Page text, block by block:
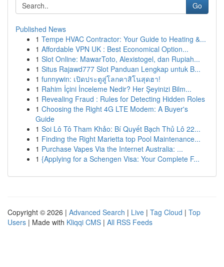
Go
Published News
1 Tempe HVAC Contractor: Your Guide to Heating &...
1 Affordable VPN UK : Best Economical Option...
1 Slot Online: MawarToto, Alexistogel, dan Rupiah...
1 Situs Rajawd777 Slot Panduan Lengkap untuk B...
1 funnywin: เปิดประตูสู่โลกคาสิโนสุดฮา!
1 Rahim İçini İnceleme Nedir? Her Şeyinizi Bilm...
1 Revealing Fraud : Rules for Detecting Hidden Roles
1 Choosing the Right 4G LTE Modem: A Buyer's
Guide
1 Soi Lô Tô Tham Khảo: Bí Quyết Bạch Thủ Lô 22...
1 Finding the Right Marietta top Pool Maintenance...
1 Purchase Vapes Via the Internet Australia: ...
1 {Applying for a Schengen Visa: Your Complete F...
Copyright © 2026 | Advanced Search | Live | Tag Cloud | Top
Users | Made with Kliqqi CMS | All RSS Feeds